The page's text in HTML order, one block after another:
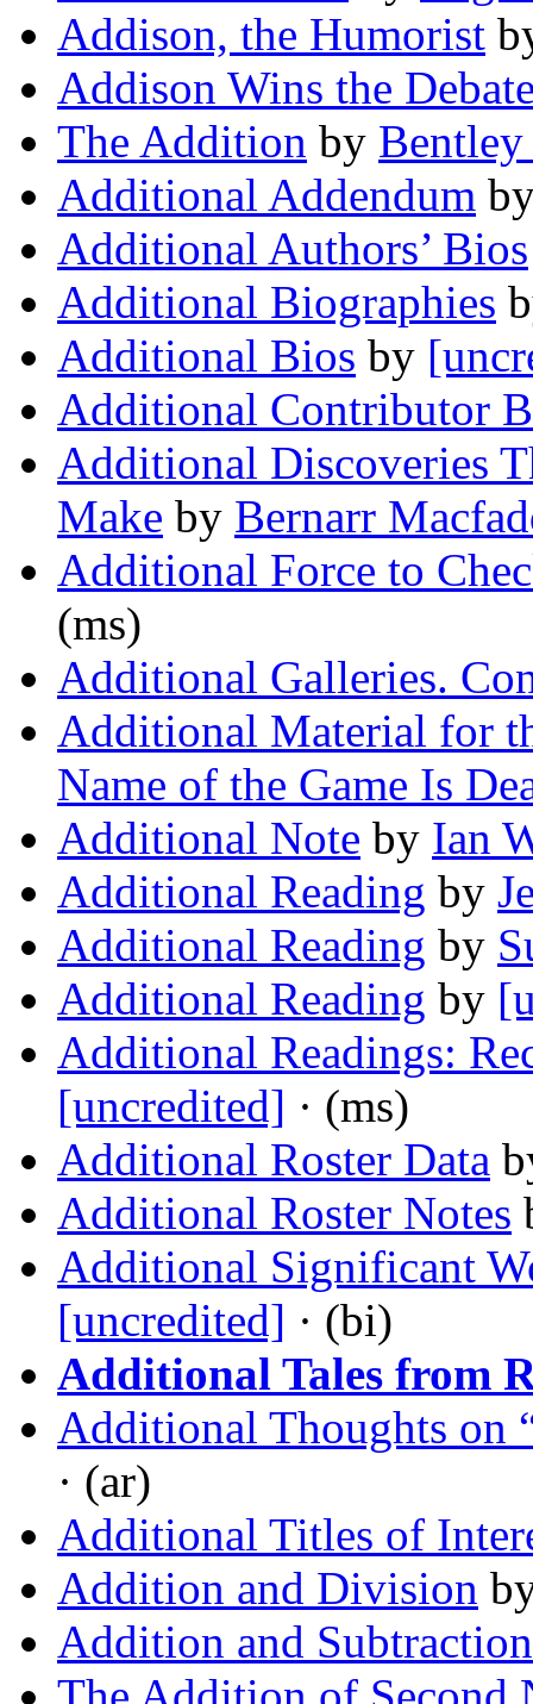
Addison, the Humorist
Addison Wins the
The Addition by
Additional Addendum
Additional Authors’ Bios
Additional Biographies
Additional Bios by
Additional Contributor
Additional Discoveries
Make by Bernarr
Additional Force to
(ms)
Additional Galleries.
Additional Material for
Name of the Game Is
Additional Note by Ian
Additional Reading by
Additional Reading by
Additional Reading by
Additional Readings:
[uncredited] · (ms)
Additional Roster Data
Additional Roster Notes
Additional Significant
[uncredited] · (bi)
Additional Tales from
Additional Thoughts on
· (ar)
Additional Titles of
Addition and Division
Addition and Subtraction